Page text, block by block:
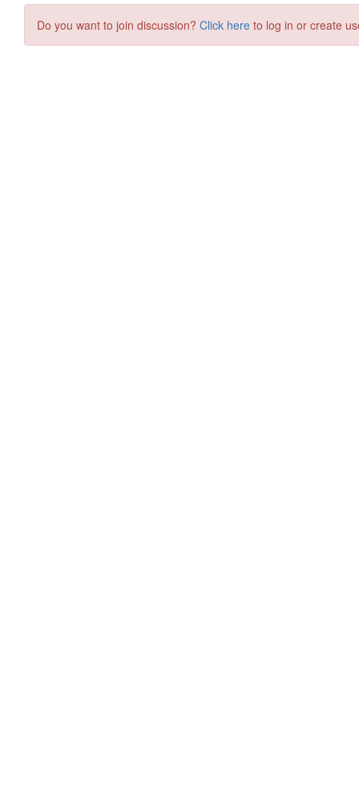
Do you want to join discussion? Click here to log in or create